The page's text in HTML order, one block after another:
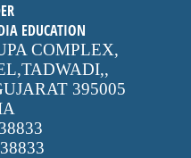
-
EDUCATION
COMPLEX,
,
395005